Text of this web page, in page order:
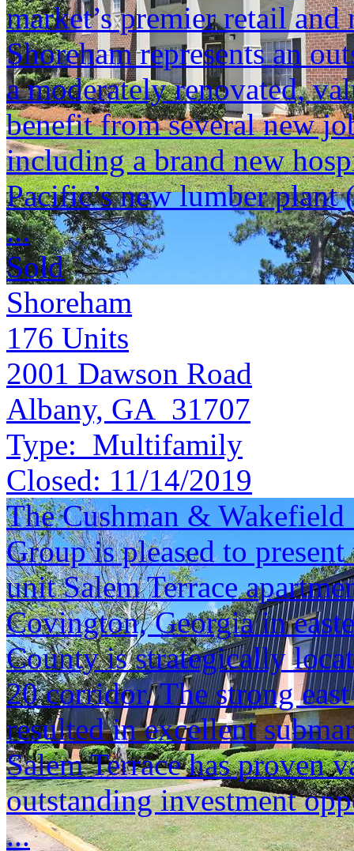
market’s premier retail
Shoreham represents an
a moderately renovated,
benefit from several new
including a brand new
Pacific’s new lumber plant
...
Sold
Shoreham
176 Units
2001 Dawson Road
Albany, GA 31707
Type: Multifamily
Closed: 11/14/2019
The Cushman &
Group is pleased to
unit Salem Terrace
Covington, Georgia in
County is strategically
20 corridor. The strong
resulted in excellent
Salem Terrace has proven
outstanding investment
...